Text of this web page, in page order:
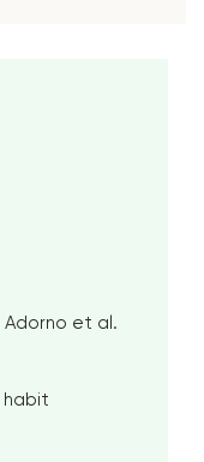
Adorno et al.
habit